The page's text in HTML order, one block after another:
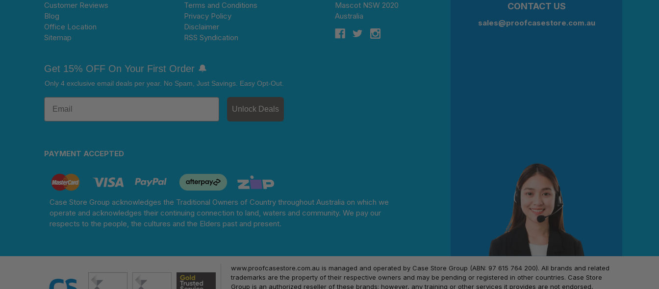
Customer Reviews
Blog
Office Location
Sitemap
Terms and Conditions
Privacy Policy
Disclaimer
RSS Syndication
Mascot NSW 2020
Australia
Get 15% OFF On Your First Order 🔔
Only 4 exclusive email deals per year. No Spam, Just Savings. Easy Opt-Out.
Unlock Deals
PAYMENT ACCEPTED
Case Store Group acknowledges the Traditional Owners of Country throughout Australia on which we
operate and acknowledges their continuing connection to land, waters and community. We pay our
respects to the people, the cultures and the Elders past and present.
CONTACT US
sales@proofcasestore.com.au
www.proofcasestore.com.au is managed and operated by Case Store Group (ABN: 97 615 764 200). All brands and related
trademarks are the property of their respective owners and may be pending or registered in other countries. Case Store
Group is an authorized reseller of these brands; however, any training or other services it provides are not endorsed,